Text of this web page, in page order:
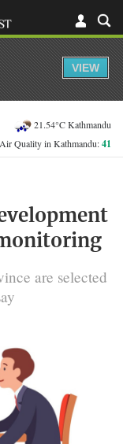
21.54°C Kathmandu
Air Quality in Kathmandu:41
are selected
VIEW